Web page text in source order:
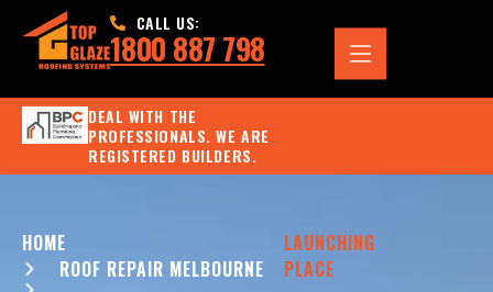
CALL US:
1800 887 798
DEAL WITH THE
PROFESSIONALS. WE ARE
REGISTERED BUILDERS.
HOME
ROOF REPAIR MELBOURNE
LAUNCHING
PLACE